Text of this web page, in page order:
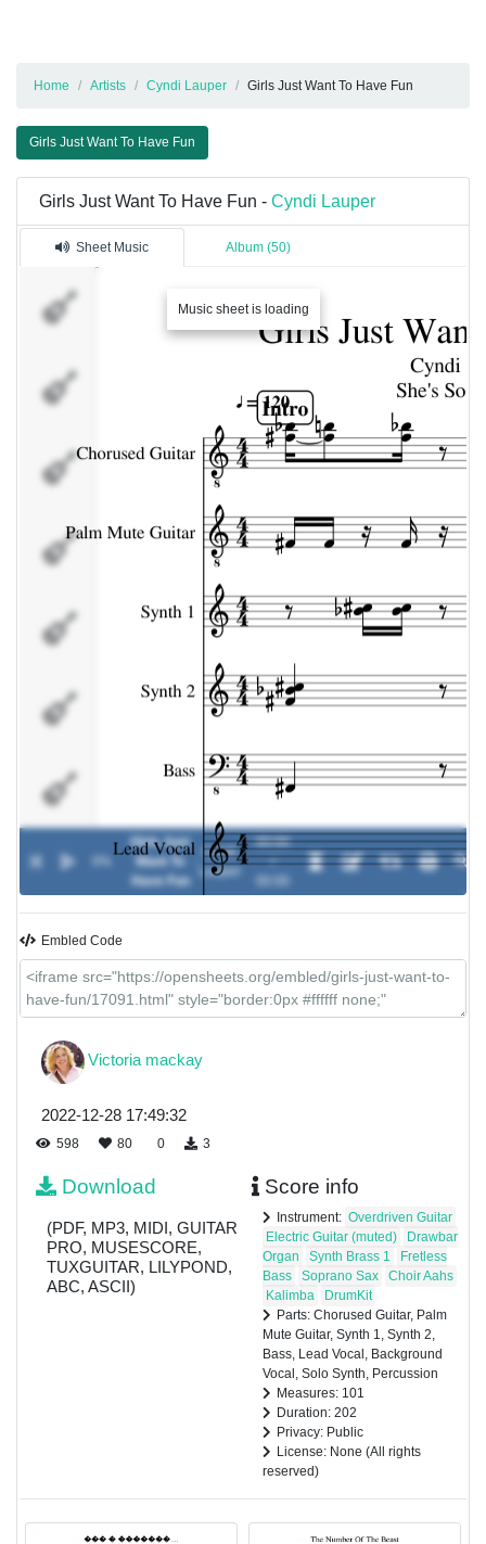
Home Artists Cyndi Lauper Girls Just Want To Have Fun
Girls Just Want To Have Fun
Girls Just Want To Have Fun - Cyndi Lauper
Sheet Music Album (50)
Music sheet is loading
Synth 1
Lead Vocal
Background
Solo Synth
Percussion
Girls Just
Want To
Have Fun
Cyndi
Lauper
00:00
/
Embled Code
Victoria mackay
2022-12-28 17:49:32
598 80 0 3
Download
(PDF, MP3, MIDI, GUITAR
PRO, MUSESCORE,
TUXGUITAR, LILYPOND,
ABC, ASCII)
Score info
Instrument: Overdriven Guitar
Electric Guitar (muted)
Drawbar
Organ
Synth Brass 1
Fretless
Bass
Soprano Sax
Choir Aahs
Kalimba
DrumKit
Parts: Chorused Guitar, Palm
Mute Guitar, Synth 1, Synth 2,
Bass, Lead Vocal, Background
Vocal, Solo Synth, Percussion
Measures: 101
Duration: 202
Privacy: Public
License: None (All rights
reserved)